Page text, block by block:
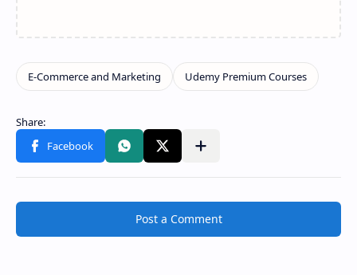
Share to other apps
Post a Comment